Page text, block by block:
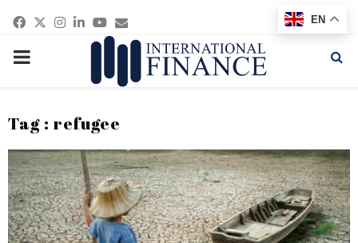
Facebook
Twitter
Instagram
Linkedin
Youtube
Email
PRIMARY
Tag : refugee
EN